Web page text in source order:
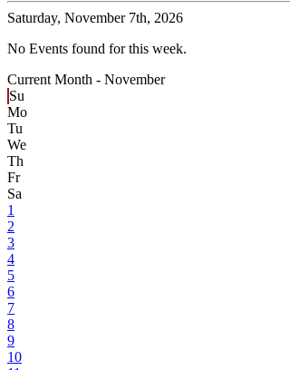
Saturday, November 7th, 2026
No Events found for this week.
Current Month - November
Su
Mo
Tu
We
Th
Fr
Sa
1
2
3
4
5
6
7
8
9
10